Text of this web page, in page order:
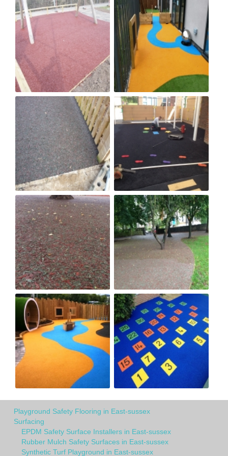
Playground Safety Flooring in East-sussex
Surfacing
EPDM Safety Surface Installers in East-sussex
Rubber Mulch Safety Surfaces in East-sussex
Synthetic Turf Playground in East-sussex